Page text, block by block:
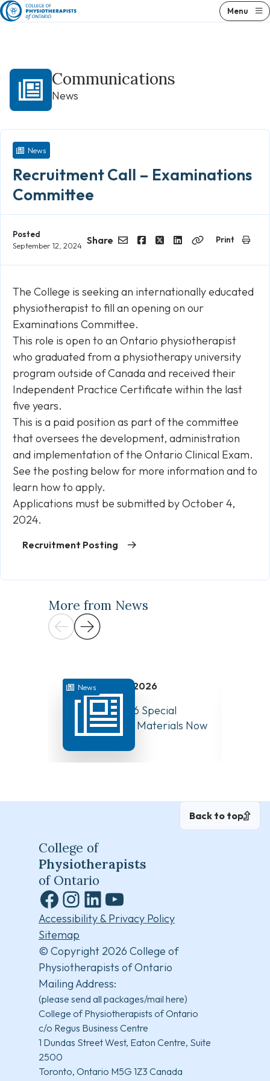
Skip
to
Menu
Communications
News
News
Recruitment Call – Examinations
Committee
Posted
September 12, 2024 Share
LinkedInCopy
Print
The College is seeking an internationally educated
physiotherapist to fill an opening on our
Examinations Committee.
This role is open to an Ontario physiotherapist
who graduated from a physiotherapy university
program outside of Canada and received their
Independent Practice Certificate within the last
five years.
This is a paid position as part of the committee
that oversees the development, administration
and implementation of the Ontario Clinical Exam.
See the posting below for more information and to
learn how to apply.
Applications must be submitted by October 4,
2024.
Recruitment Posting
More from News
News July 31, 2026
August 10, 2026 Special
Board Meeting Materials Now
Available
Back to top
College of
Physiotherapists
of Ontario
Facebook
Instagram
LinkedInYouTube
Accessibility & Privacy Policy
Sitemap
© Copyright 2026 College of
Physiotherapists of Ontario
Mailing Address:
(please send all packages/mail here)
College of Physiotherapists of Ontario
c/o Regus Business Centre
1 Dundas Street West, Eaton Centre, Suite
2500
Toronto, Ontario M5G 1Z3 Canada